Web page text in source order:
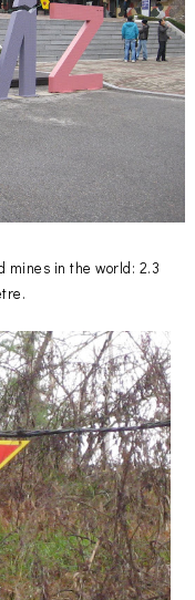
mines in the world: 2.3